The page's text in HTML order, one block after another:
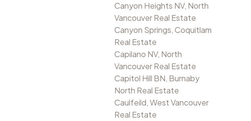
Canyon Heights NV, North
Vancouver Real Estate
Canyon Springs, Coquitlam
Real Estate
Capilano NV, North
Vancouver Real Estate
Capitol Hill BN, Burnaby
North Real Estate
Caulfeild, West Vancouver
Real Estate